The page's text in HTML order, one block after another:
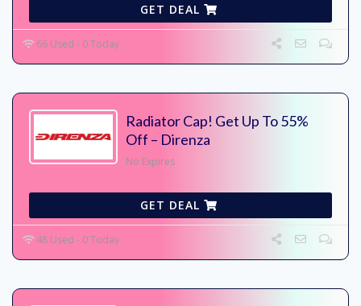
GET DEAL
66 Used - 0 Today
Radiator Cap! Get Up To 55%
Off – Direnza
No Expires
GET DEAL
48 Used - 0 Today